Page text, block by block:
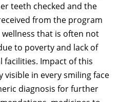
teeth checked and the
from the program
that is often not
to poverty and lack of
facilities. Impact of this
visible in every smiling face
diagnosis for further